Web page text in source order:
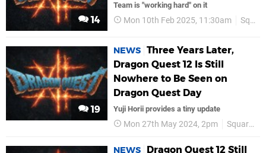
14
Team is "working hard" on it
Mon 10th Feb 2025, 11:30am Square Enix
19
NEWS Three Years Later,
Dragon Quest 12 Is Still
Nowhere to Be Seen on
Dragon Quest Day
Yuji Horii provides a tiny update
Mon 27th May 2024, 2pm Square Enix
NEWS Dragon Quest 12 Still